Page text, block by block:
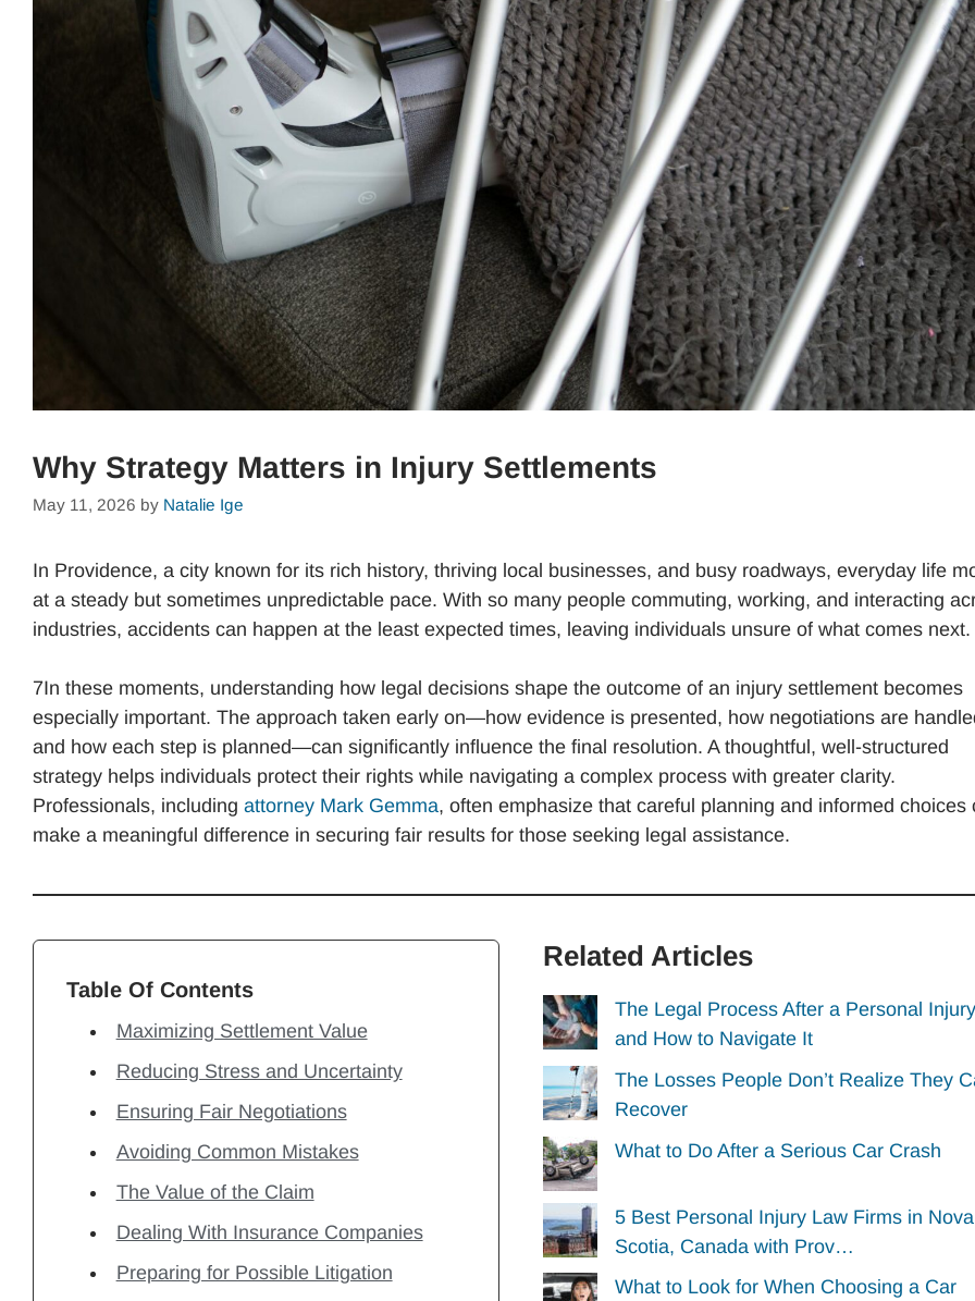
Why Strategy Matters in Injury Settlements
May 11, 2026 by Natalie Ige
In Providence, a city known for its rich history, thriving local businesses, and busy roadways, everyday life
at a steady but sometimes unpredictable pace. With so many people commuting, working, and interacting
industries, accidents can happen at the least expected times, leaving individuals unsure of what comes next.
7In these moments, understanding how legal decisions shape the outcome of an injury settlement becomes
especially important. The approach taken early on—how evidence is presented, how negotiations are
and how each step is planned—can significantly influence the final resolution. A thoughtful, well-structured
strategy helps individuals protect their rights while navigating a complex process with greater clarity.
Professionals, including attorney Mark Gemma, often emphasize that careful planning and informed choices
make a meaningful difference in securing fair results for those seeking legal assistance.
Table Of Contents
Maximizing Settlement Value
Reducing Stress and Uncertainty
Ensuring Fair Negotiations
Avoiding Common Mistakes
The Value of the Claim
Dealing With Insurance Companies
Preparing for Possible Litigation
Related Articles
The Legal Process After a Personal Injury
and How to Navigate It
The Losses People Don’t Realize They
Recover
What to Do After a Serious Car Crash
5 Best Personal Injury Law Firms in Nova
Scotia, Canada with Prov…
What to Look for When Choosing a Car